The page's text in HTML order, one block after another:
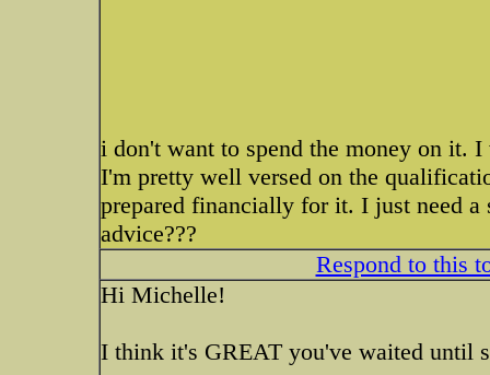
i don't want to spend the money on it.
I'm pretty well versed on the
prepared financially for it. I just need
advice???
Respond to this
Hi Michelle!
I think it's GREAT you've waited until